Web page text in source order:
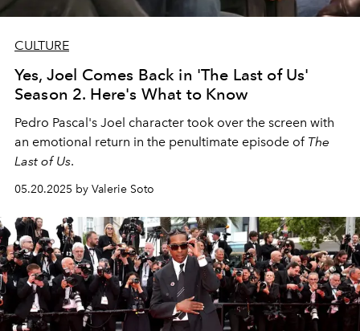
CULTURE
Yes, Joel Comes Back in 'The Last of Us'
Season 2. Here's What to Know
Pedro Pascal's Joel character took over the screen with
an emotional return in the penultimate episode of The
Last of Us.
05.20.2025 by Valerie Soto